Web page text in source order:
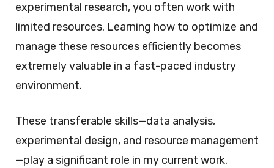
experimental research, you often work with
limited resources. Learning how to optimize and
manage these resources efficiently becomes
extremely valuable in a fast-paced industry
environment.
These transferable skills—data analysis,
experimental design, and resource management
—play a significant role in my current work.